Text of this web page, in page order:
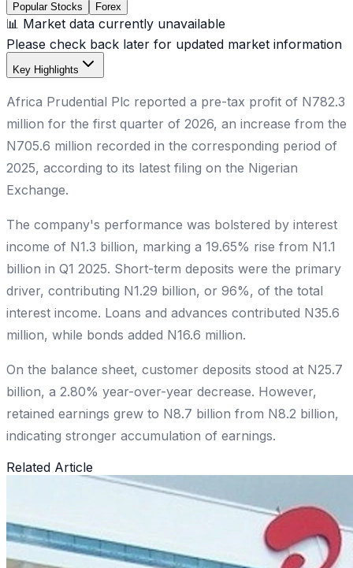
Popular Stocks Forex
📊 Market data currently unavailable
Please check back later for updated market information
Key Highlights
Africa Prudential Plc reported a pre-tax profit of N782.3
million for the first quarter of 2026, an increase from the
N705.6 million recorded in the corresponding period of
2025, according to its latest filing on the Nigerian
Exchange.
The company's performance was bolstered by interest
income of N1.3 billion, marking a 19.65% rise from N1.1
billion in Q1 2025. Short-term deposits were the primary
driver, contributing N1.29 billion, or 96%, of the total
interest income. Loans and advances contributed N35.6
million, while bonds added N16.6 million.
On the balance sheet, customer deposits stood at N25.7
billion, a 2.80% year-over-year decrease. However,
retained earnings grew to N8.7 billion from N8.2 billion,
indicating stronger accumulation of earnings.
Related Article